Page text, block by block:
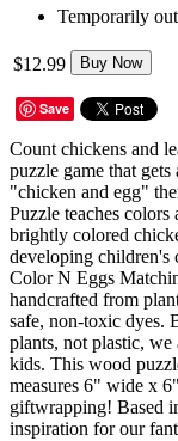
Temporarily
$12.99 Buy Now
Save
Count chickens and
puzzle game that
"chicken and egg"
Puzzle teaches
brightly colored
developing
Color N Eggs
handcrafted from
safe, non-toxic dyes.
plants, not plastic,
kids. This wood
measures 6" wide x
giftwrapping! Based
inspiration for our